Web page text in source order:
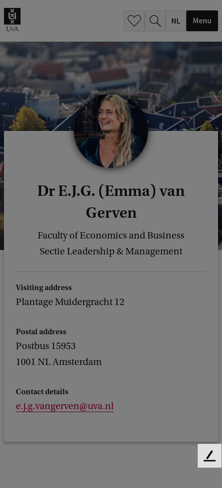
Menu
Dr E.J.G. (Emma) van
Gerven
Faculty of Economics and Business
Sectie Leadership & Management
Visiting address
Plantage Muidergracht 12
Postal address
Postbus 15953
1001 NL Amsterdam
Contact details
e.j.g.vangerven@uva.nl
F